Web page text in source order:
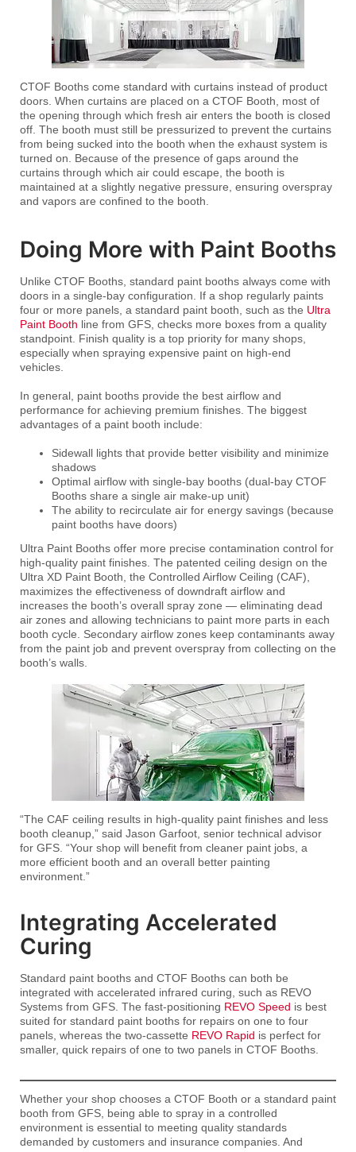
CTOF Booths come standard with curtains instead of product
doors. When curtains are placed on a CTOF Booth, most of
the opening through which fresh air enters the booth is closed
off. The booth must still be pressurized to prevent the curtains
from being sucked into the booth when the exhaust system is
turned on. Because of the presence of gaps around the
curtains through which air could escape, the booth is
maintained at a slightly negative pressure, ensuring overspray
and vapors are confined to the booth.
Doing More with Paint Booths
Unlike CTOF Booths, standard paint booths always come with
doors in a single-bay configuration. If a shop regularly paints
four or more panels, a standard paint booth, such as the Ultra
Paint Booth line from GFS, checks more boxes from a quality
standpoint. Finish quality is a top priority for many shops,
especially when spraying expensive paint on high-end
vehicles.
In general, paint booths provide the best airflow and
performance for achieving premium finishes. The biggest
advantages of a paint booth include:
Sidewall lights that provide better visibility and minimize
shadows
Optimal airflow with single-bay booths (dual-bay CTOF
Booths share a single air make-up unit)
The ability to recirculate air for energy savings (because
paint booths have doors)
Ultra Paint Booths offer more precise contamination control for
high-quality paint finishes. The patented ceiling design on the
Ultra XD Paint Booth, the Controlled Airflow Ceiling (CAF),
maximizes the effectiveness of downdraft airflow and
increases the booth’s overall spray zone — eliminating dead
air zones and allowing technicians to paint more parts in each
booth cycle. Secondary airflow zones keep contaminants away
from the paint job and prevent overspray from collecting on the
booth’s walls.
“The CAF ceiling results in high-quality paint finishes and less
booth cleanup,” said Jason Garfoot, senior technical advisor
for GFS. “Your shop will benefit from cleaner paint jobs, a
more efficient booth and an overall better painting
environment.”
Integrating Accelerated
Curing
Standard paint booths and CTOF Booths can both be
integrated with accelerated infrared curing, such as REVO
Systems from GFS. The fast-positioning REVO Speed is best
suited for standard paint booths for repairs on one to four
panels, whereas the two-cassette REVO Rapid is perfect for
smaller, quick repairs of one to two panels in CTOF Booths.
Whether your shop chooses a CTOF Booth or a standard paint
booth from GFS, being able to spray in a controlled
environment is essential to meeting quality standards
demanded by customers and insurance companies. And